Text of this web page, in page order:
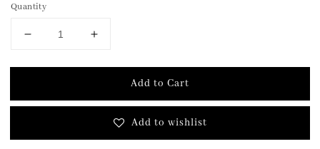
Quantity
Add to Cart
Add to wishlist